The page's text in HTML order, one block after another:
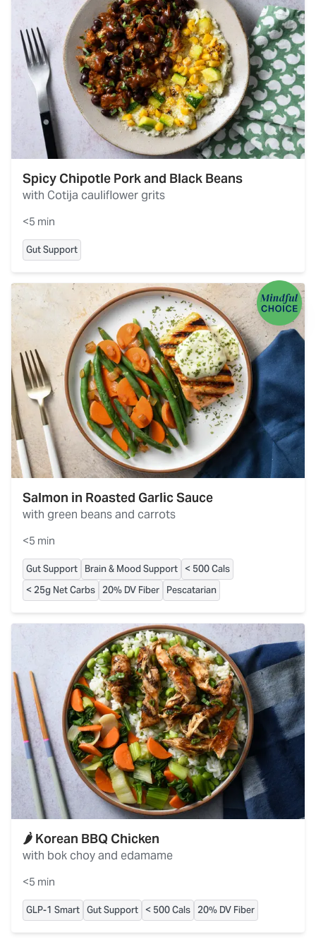
Spicy Chipotle Pork and Black Beans
with Cotija cauliflower grits
<5 min
Gut Support
Salmon in Roasted Garlic Sauce
with green beans and carrots
<5 min
Gut Support Brain & Mood Support < 500 Cals
< 25g Net Carbs 20% DV Fiber Pescatarian
🌶️ Korean BBQ Chicken
with bok choy and edamame
<5 min
GLP-1 Smart Gut Support < 500 Cals 20% DV Fiber